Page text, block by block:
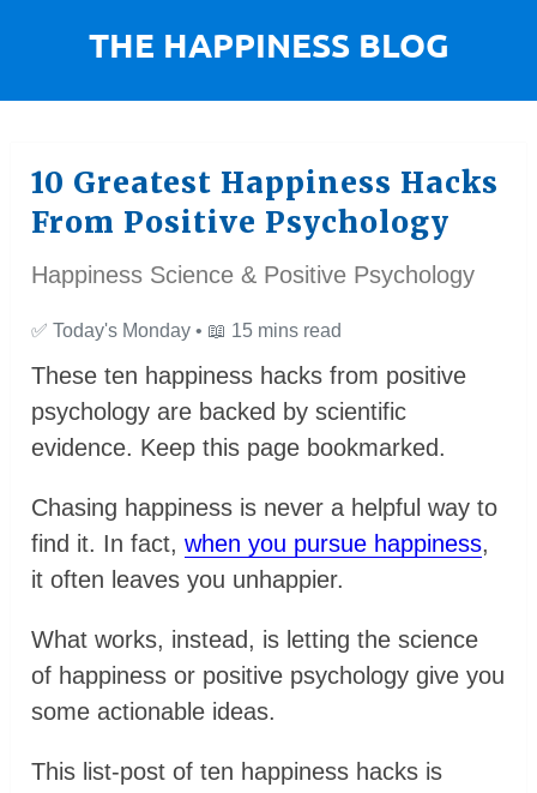
10 Greatest Happiness Hacks
From Positive Psychology
Happiness Science & Positive Psychology
✅ Today's Monday • 📖 15 mins read
These ten happiness hacks from positive
psychology are backed by scientific
evidence. Keep this page bookmarked.
Chasing happiness is never a helpful way to
find it. In fact,when you pursue happiness,
it often leaves you unhappier.
What works, instead, is letting the science
of happiness or positive psychology give you
some actionable ideas.
This list-post of ten happiness hacks is